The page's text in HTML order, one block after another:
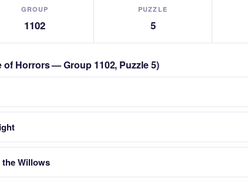
GROUP
1102
PUZZLE
5
Horrors — Group 1102, Puzzle 5)
Willows